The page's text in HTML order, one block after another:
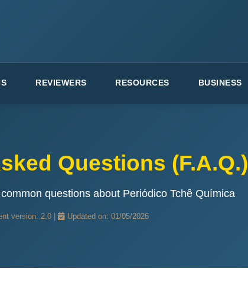
REVIEWERS RESOURCES BUSINESS
Questions (F.A.Q.)
questions about Periódico Tchê Química
version: 2.0 | Updated on: 01/05/2026